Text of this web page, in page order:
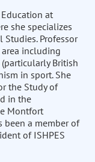
at
she specializes
Professor
including
British
in sport. She
the Study of
in the
Montfort
been a member of
of ISHPES